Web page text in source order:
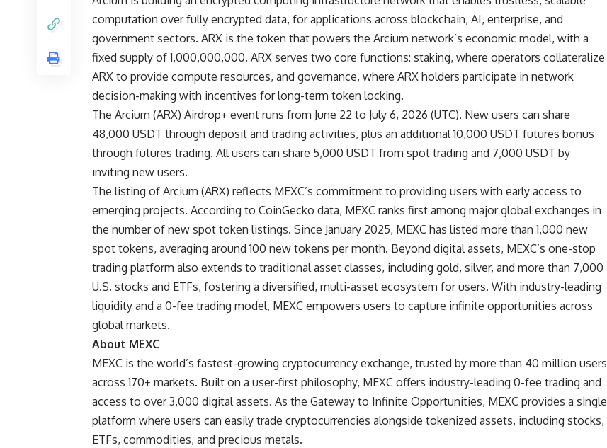
computation over fully encrypted data, for applications across blockchain, AI, enterprise, and
government sectors. ARX is the token that powers the Arcium network’s economic model, with a
fixed supply of 1,000,000,000. ARX serves two core functions: staking, where operators collateralize
ARX to provide compute resources, and governance, where ARX holders participate in network
decision-making with incentives for long-term token locking.
The Arcium (ARX) Airdrop+ event runs from June 22 to July 6, 2026 (UTC). New users can share
48,000 USDT through deposit and trading activities, plus an additional 10,000 USDT futures bonus
through futures trading. All users can share 5,000 USDT from spot trading and 7,000 USDT by
inviting new users.
The listing of Arcium (ARX) reflects MEXC’s commitment to providing users with early access to
emerging projects. According to CoinGecko data, MEXC ranks first among major global exchanges in
the number of new spot token listings. Since January 2025, MEXC has listed more than 1,000 new
spot tokens, averaging around 100 new tokens per month. Beyond digital assets, MEXC’s one-stop
trading platform also extends to traditional asset classes, including gold, silver, and more than 7,000
U.S. stocks and ETFs, fostering a diversified, multi-asset ecosystem for users. With industry-leading
liquidity and a 0-fee trading model, MEXC empowers users to capture infinite opportunities across
global markets.
About MEXC
MEXC is the world’s fastest-growing cryptocurrency exchange, trusted by more than 40 million users
across 170+ markets. Built on a user-first philosophy, MEXC offers industry-leading 0-fee trading and
access to over 3,000 digital assets. As the Gateway to Infinite Opportunities, MEXC provides a single
platform where users can easily trade cryptocurrencies alongside tokenized assets, including stocks,
ETFs, commodities, and precious metals.